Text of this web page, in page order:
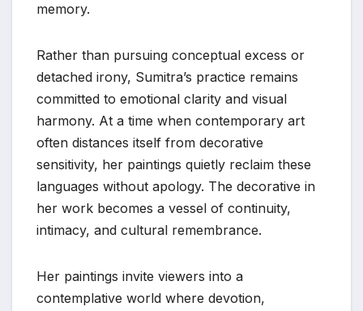
memory.
Rather than pursuing conceptual excess or
detached irony, Sumitra’s practice remains
committed to emotional clarity and visual
harmony. At a time when contemporary art
often distances itself from decorative
sensitivity, her paintings quietly reclaim these
languages without apology. The decorative in
her work becomes a vessel of continuity,
intimacy, and cultural remembrance.
Her paintings invite viewers into a
contemplative world where devotion,